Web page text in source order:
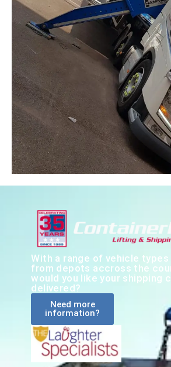
With a range of vehicle
from depots accross the
would you like your shipping
delivered?
Need more
information?